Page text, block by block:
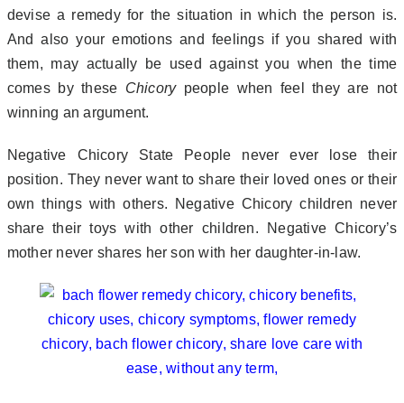
devise a remedy for the situation in which the person is.
And also your emotions and feelings if you shared with
them, may actually be used against you when the time
comes by these Chicorypeople when feel they are not
winning an argument.
Negative Chicory State People never ever lose their
position. They never want to share their loved ones or their
own things with others. Negative Chicory children never
share their toys with other children. Negative Chicory’s
mother never shares her son with her daughter-in-law.